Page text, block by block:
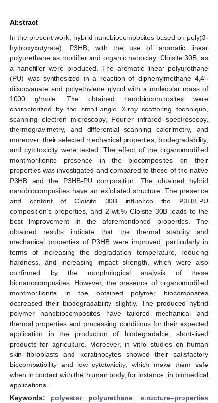
Abstract
In the present work, hybrid nanobiocomposites based on poly(3-
hydroxybutyrate), P3HB, with the use of aromatic linear
polyurethane as modifier and organic nanoclay, Cloisite 30B, as
a nanofiller were produced. The aromatic linear polyurethane
(PU) was synthesized in a reaction of diphenylmethane 4,4′-
diisocyanate and polyethylene glycol with a molecular mass of
1000 g/mole. The obtained nanobiocomposites were
characterized by the small-angle X-ray scattering technique,
scanning electron microscopy, Fourier infrared spectroscopy,
thermogravimetry, and differential scanning calorimetry, and
moreover, their selected mechanical properties, biodegradability,
and cytotoxicity were tested. The effect of the organomodified
montmorillonite presence in the biocomposites on their
properties was investigated and compared to those of the native
P3HB and the P3HB-PU composition. The obtained hybrid
nanobiocomposites have an exfoliated structure. The presence
and content of Cloisite 30B influence the P3HB-PU
composition’s properties, and 2 wt.% Cloisite 30B leads to the
best improvement in the aforementioned properties. The
obtained results indicate that the thermal stability and
mechanical properties of P3HB were improved, particularly in
terms of increasing the degradation temperature, reducing
hardness, and increasing impact strength, which were also
confirmed by the morphological analysis of these
bionanocomposites. However, the presence of organomodified
montmorillonite in the obtained polymer biocomposites
decreased their biodegradability slightly. The produced hybrid
polymer nanobiocomposites have tailored mechanical and
thermal properties and processing conditions for their expected
application in the production of biodegradable, short-lived
products for agriculture. Moreover, in vitro studies on human
skin fibroblasts and keratinocytes showed their satisfactory
biocompatibility and low cytotoxicity, which make them safe
when in contact with the human body, for instance, in biomedical
applications.
Keywords: polyester; polyurethane;structure–properties